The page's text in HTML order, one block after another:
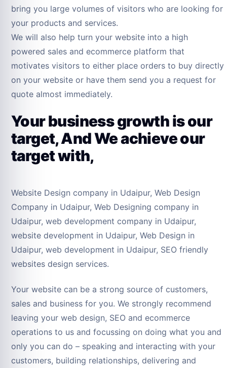
bring you large volumes of visitors who are looking for
your products and services.
We will also help turn your website into a high
powered sales and ecommerce platform that
motivates visitors to either place orders to buy directly
on your website or have them send you a request for
quote almost immediately.
Your business growth is our
target, And We achieve our
target with,
Website Design company in Udaipur, Web Design
Company in Udaipur, Web Designing company in
Udaipur, web development company in Udaipur,
website development in Udaipur, Web Design in
Udaipur, web development in Udaipur, SEO friendly
websites design services.
Your website can be a strong source of customers,
sales and business for you. We strongly recommend
leaving your web design, SEO and ecommerce
operations to us and focussing on doing what you and
only you can do – speaking and interacting with your
customers, building relationships, delivering and